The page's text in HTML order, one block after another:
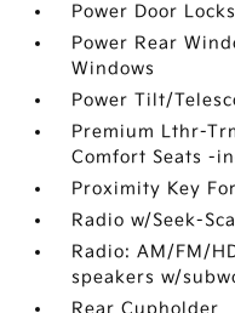
Power Door
Power Rear
Windows
Power Tilt/
Premium Lthr-
Comfort Seats -
Proximity Key
Radio w/Seek-
Radio: AM/FM/
speakers w/